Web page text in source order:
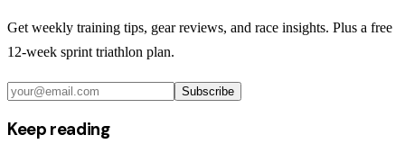
Get weekly training tips, gear reviews, and race insights. Plus a free
12-week sprint triathlon plan.
Subscribe
Keep reading